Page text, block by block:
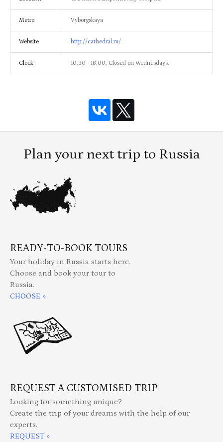
Metro Vyborgskaya
Website http://cathedral.ru/
Clock 10:30 - 18:00. Closed on Wednesdays.
Plan your next trip to Russia
READY-TO-BOOK TOURS
Your holiday in Russia starts here.
Choose and book your tour to
Russia.
CHOOSE »
REQUEST A CUSTOMISED TRIP
Looking for something unique?
Create the trip of your dreams with the help of our
experts.
REQUEST »